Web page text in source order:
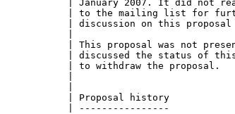
| January 2007. It did not
| to the mailing list for
| discussion on this
| This proposal was not
| discussed the status of this
| to withdraw the proposal.
| Proposal history
| ----------------